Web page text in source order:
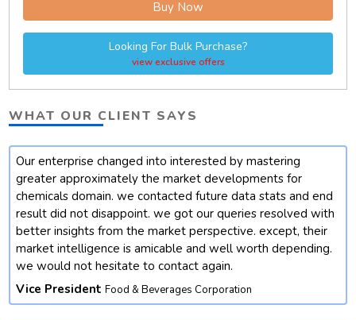
Buy Now
Looking For Bulk Purchase?
view exclusive offers
WHAT OUR CLIENT SAYS
Our enterprise changed into interested by mastering
greater approximately the market developments for
chemicals domain. we contacted future data stats and end
result did not disappoint. we got our queries resolved with
better insights from the market perspective. except, their
market intelligence is amicable and well worth depending.
we would not hesitate to contact again.
Vice President Food & Beverages Corporation